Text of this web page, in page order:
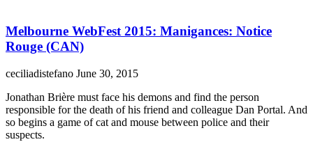
Melbourne WebFest 2015: Manigances: Notice
Rouge (CAN)
ceciliadistefano June 30, 2015
Jonathan Brière must face his demons and find the person
responsible for the death of his friend and colleague Dan Portal. And
so begins a game of cat and mouse between police and their
suspects.